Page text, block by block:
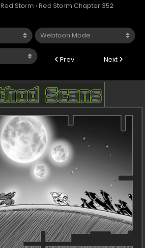
Red Storm › Red Storm Chapter 352
Prev Next